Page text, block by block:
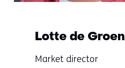
Lotte de Groen
Functie:
Market director